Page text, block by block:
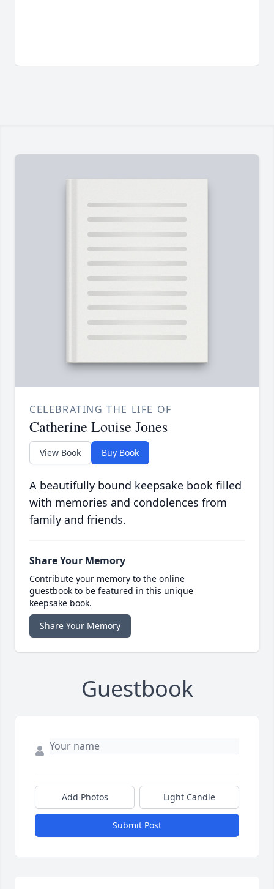
CELEBRATING THE LIFE OF
Catherine Louise Jones
View Book Buy Book
A beautifully bound keepsake book filled
with memories and condolences from
family and friends.
Share Your Memory
Contribute your memory to the online
guestbook to be featured in this unique
keepsake book.
Share Your Memory
Guestbook
Add Photos Light Candle
Submit Post